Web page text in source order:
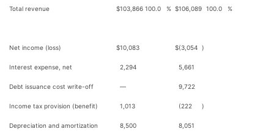
Total revenue $103,866 100.0 % $106,089 100.0 %
Net income (loss) $10,083 $(3,054 )
Interest expense, net 2,294 5,661
Debt issuance cost write-off — 9,722
Income tax provision (benefit) 1,013 (222 )
Depreciation and amortization 8,500 8,051